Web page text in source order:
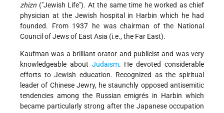
zhizn ("Jewish Life"). At the same time he worked as chief
physician at the Jewish hospital in Harbin which he had
founded. From 1937 he was chairman of the National
Council of Jews of East Asia (i.e., the Far East).
Kaufman was a brilliant orator and publicist and was very
knowledgeable about Judaism. He devoted considerable
efforts to Jewish education. Recognized as the spiritual
leader of Chinese Jewry, he staunchly opposed antisemitic
tendencies among the Russian emigrés in Harbin which
became particularly strong after the Japanese occupation